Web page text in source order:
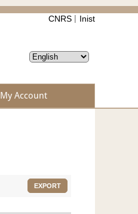
CNRS Inist
My Account
EXPORT